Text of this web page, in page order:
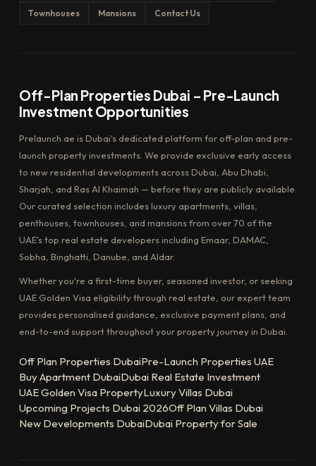
Townhouses Mansions Contact Us
Off-Plan Properties Dubai – Pre-Launch
Investment Opportunities
Prelaunch.ae is Dubai's dedicated platform for off-plan and pre-
launch property investments. We provide exclusive early access
to new residential developments across Dubai, Abu Dhabi,
Sharjah, and Ras Al Khaimah — before they are publicly available.
Our curated selection includes luxury apartments, villas,
penthouses, townhouses, and mansions from over 70 of the
UAE's top real estate developers including Emaar, DAMAC,
Sobha, Binghatti, Danube, and Aldar.
Whether you're a first-time buyer, seasoned investor, or seeking
UAE Golden Visa eligibility through real estate, our expert team
provides personalised guidance, exclusive payment plans, and
end-to-end support throughout your property journey in Dubai.
Off Plan Properties DubaiPre-Launch Properties UAE
Buy Apartment DubaiDubai Real Estate Investment
UAE Golden Visa PropertyLuxury Villas Dubai
Upcoming Projects Dubai 2026Off Plan Villas Dubai
New Developments DubaiDubai Property for Sale